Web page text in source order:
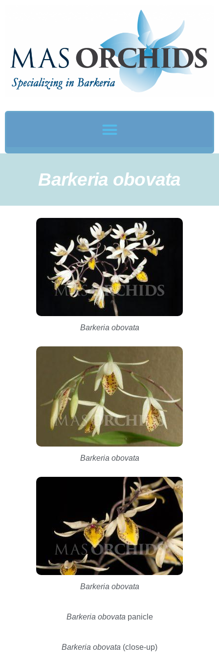
Barkeria obovata
Barkeria obovata
Barkeria obovata
Barkeria obovata
Barkeria obovata panicle
Barkeria obovata (close-up)